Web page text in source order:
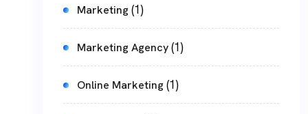
Marketing(1)
Marketing Agency(1)
Online Marketing(1)